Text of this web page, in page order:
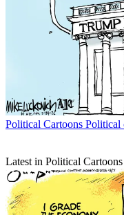
Political Cartoons Political
Latest in Political Cartoons